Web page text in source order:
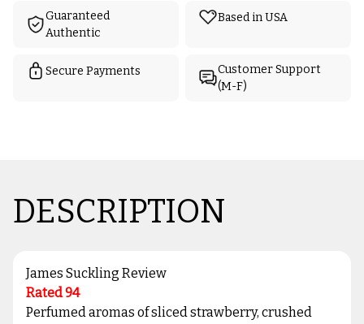
Guaranteed
Authentic
Based in USA
Secure Payments
Customer Support
(M-F)
DESCRIPTION
James Suckling Review
Rated 94
Perfumed aromas of sliced strawberry, crushed